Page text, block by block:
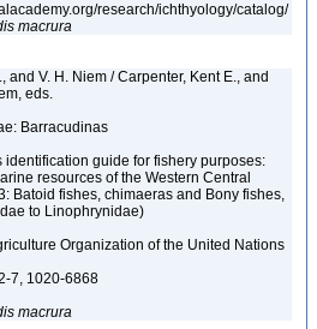
research/ichthyology/catalog/
macrura
and V. H. Niem / Carpenter, Kent E., and
eds.
Barracudinas
identification guide for fishery purposes:
resources of the Western Central
Batoid fishes, chimaeras and Bony fishes,
to Linophrynidae)
Organization of the United Nations
7, 1020-6868
macrura